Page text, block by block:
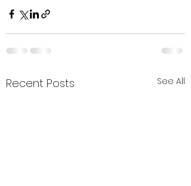
Recent Posts See All